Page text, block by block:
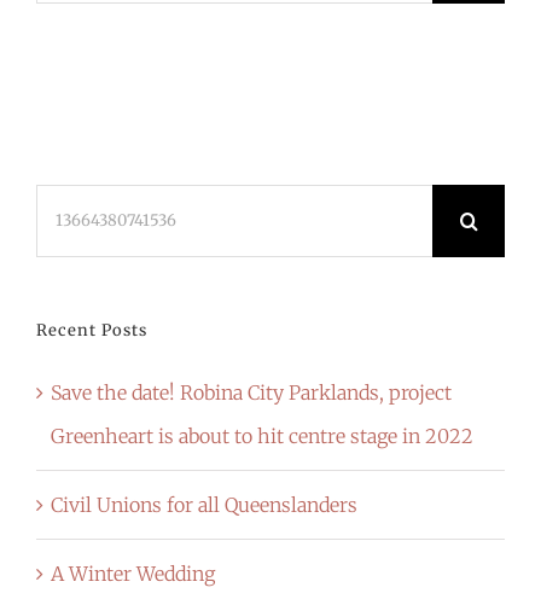
Recent Posts
Save the date! Robina City Parklands, project
Greenheart is about to hit centre stage in 2022
Civil Unions for all Queenslanders
A Winter Wedding